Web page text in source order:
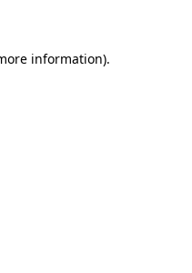
information).